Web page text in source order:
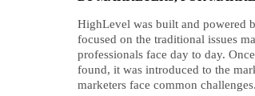
HighLevel was built and powered
focused on the traditional issues
professionals face day to day.
found, it was introduced to the
marketers face common challenges.